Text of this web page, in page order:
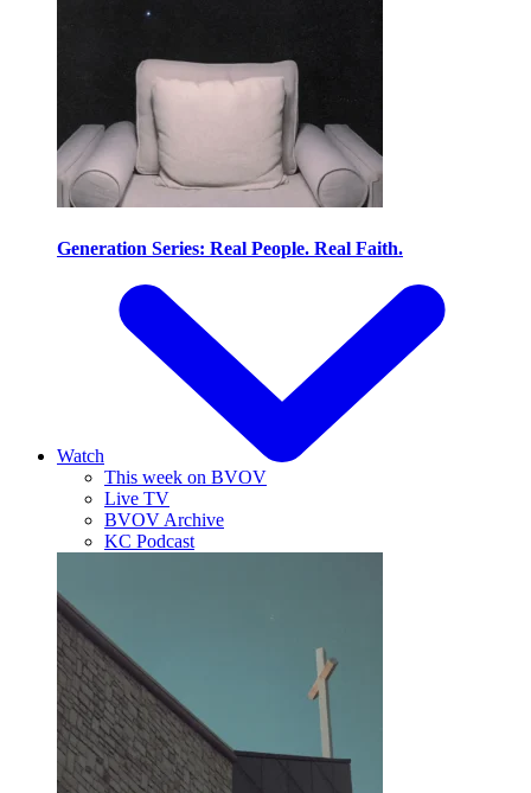
Generation Series: Real People. Real Faith.
Watch
This week on BVOV
Live TV
BVOV Archive
KC Podcast